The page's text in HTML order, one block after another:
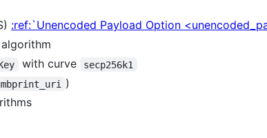
:ref:`Unencoded Payload Option
algorithm
with curve secp256k1
)